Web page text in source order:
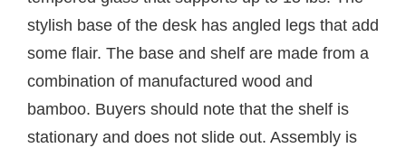
stylish base of the desk has angled legs that add
some flair. The base and shelf are made from a
combination of manufactured wood and
bamboo. Buyers should note that the shelf is
stationary and does not slide out. Assembly is